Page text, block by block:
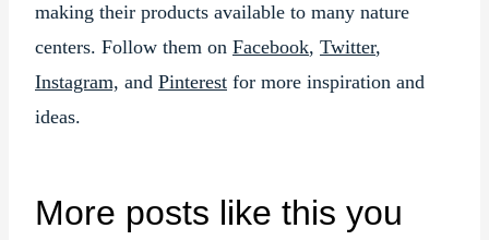
making their products available to many nature
centers. Follow them on Facebook, Twitter,
Instagram, and Pinterest for more inspiration and
ideas.
More posts like this you